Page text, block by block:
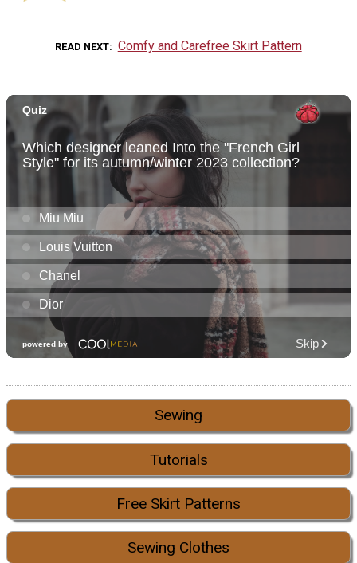
READ NEXT Comfy and Carefree Skirt Pattern
Sewing
Tutorials
Free Skirt Patterns
Sewing Clothes